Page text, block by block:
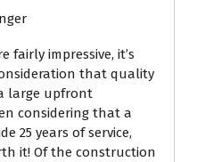
fairly impressive, it’s
that quality
large upfront
considering that a
25 years of service,
it! Of the construction